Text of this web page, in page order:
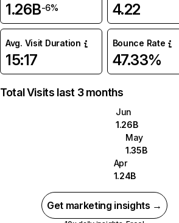
1.26B-6% 4.22
Avg. Visit Duration
15:17
Bounce Rate
47.33%
Total Visits last 3 months
Jun
1.26B
May
1.35B
Apr
1.24B
Get marketing insights →